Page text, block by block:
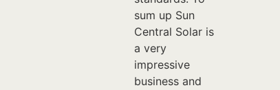
sum up Sun
Central Solar is
a very
impressive
business and